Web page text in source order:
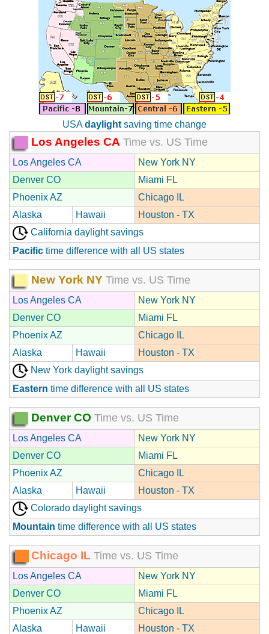
USAdaylight saving time change
Los Angeles CA Time vs. US Time
Los Angeles CA
New York NY
Denver CO
Miami FL
Phoenix AZ
Chicago IL
Alaska
Hawaii
Houston - TX
California daylight savings
Pacific time difference with all US states
New York NY Time vs. US Time
Los Angeles CA
New York NY
Denver CO
Miami FL
Phoenix AZ
Chicago IL
Alaska
Hawaii
Houston - TX
New York daylight savings
Eastern time difference with all US states
Denver CO Time vs. US Time
Los Angeles CA
New York NY
Denver CO
Miami FL
Phoenix AZ
Chicago IL
Alaska
Hawaii
Houston - TX
Colorado daylight savings
Mountain time difference with all US states
Chicago IL Time vs. US Time
Los Angeles CA
New York NY
Denver CO
Miami FL
Phoenix AZ
Chicago IL
Alaska
Hawaii Houston - TX